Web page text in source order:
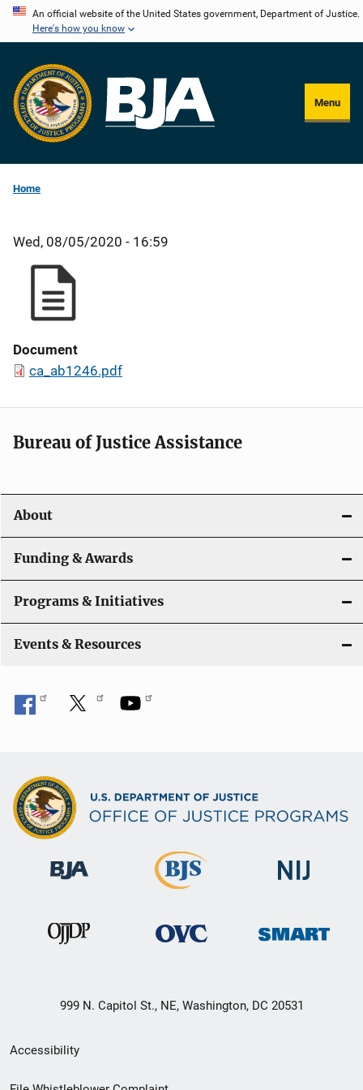
Skip
content
An official website of the United States government, Department of Justice.
Here's how you know
Menu
Home
Wed, 08/05/2020 - 16:59
Document
ca_ab1246.pdf
Bureau of Justice Assistance
About
Funding & Awards
Programs & Initiatives
Events & Resources
999 N. Capitol St., NE, Washington, DC 20531
Secondary
Footer
Accessibility